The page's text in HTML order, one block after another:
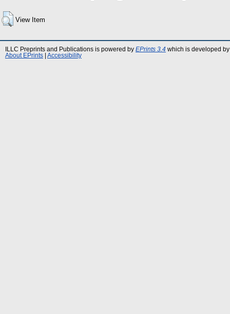
View Item
ILLC Preprints and Publications is powered by EPrints 3.4 which is developed
About EPrints
Accessibility